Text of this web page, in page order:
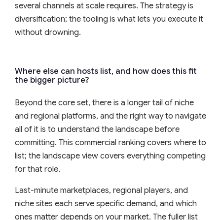
several channels at scale requires. The strategy is
diversification; the tooling is what lets you execute it
without drowning.
Where else can hosts list, and how does this fit
the bigger picture?
Beyond the core set, there is a longer tail of niche
and regional platforms, and the right way to navigate
all of it is to understand the landscape before
committing. This commercial ranking covers where to
list; the landscape view covers everything competing
for that role.
Last-minute marketplaces, regional players, and
niche sites each serve specific demand, and which
ones matter depends on your market. The fuller list